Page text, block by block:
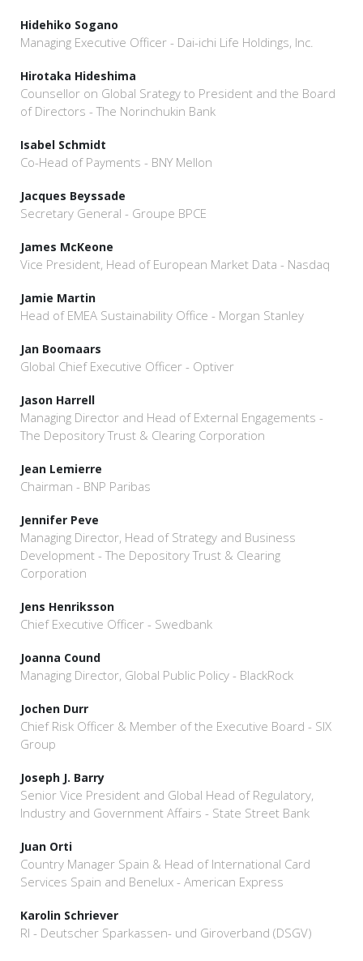
Hidehiko Sogano
Managing Executive Officer - Dai-ichi Life Holdings, Inc.
Hirotaka Hideshima
Counsellor on Global Srategy to President and the Board
of Directors - The Norinchukin Bank
Isabel Schmidt
Co-Head of Payments - BNY Mellon
Jacques Beyssade
Secretary General - Groupe BPCE
James McKeone
Vice President, Head of European Market Data - Nasdaq
Jamie Martin
Head of EMEA Sustainability Office - Morgan Stanley
Jan Boomaars
Global Chief Executive Officer - Optiver
Jason Harrell
Managing Director and Head of External Engagements -
The Depository Trust & Clearing Corporation
Jean Lemierre
Chairman - BNP Paribas
Jennifer Peve
Managing Director, Head of Strategy and Business
Development - The Depository Trust & Clearing
Corporation
Jens Henriksson
Chief Executive Officer - Swedbank
Joanna Cound
Managing Director, Global Public Policy - BlackRock
Jochen Durr
Chief Risk Officer & Member of the Executive Board - SIX
Group
Joseph J. Barry
Senior Vice President and Global Head of Regulatory,
Industry and Government Affairs - State Street Bank
Juan Orti
Country Manager Spain & Head of International Card
Services Spain and Benelux - American Express
Karolin Schriever
RI - Deutscher Sparkassen- und Giroverband (DSGV)